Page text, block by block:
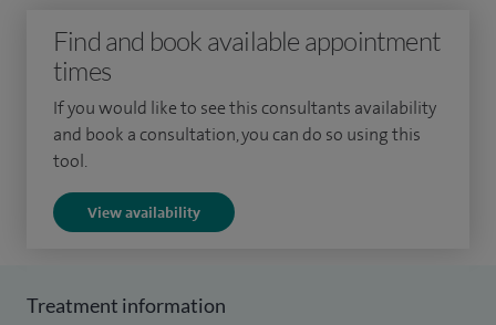
(flexible cystoscopy, transperineal prostate biopsy) to
treatment (transurethral resection of bladder cancer, radical
prostatectomy*, radical cystectomy with urinary diversion). I
also have an interest in general urology conditions, such as
stone disease, benign prostatic hyperplasia (enlarged
prostate), circumcision, vasectomy and hydrocele.
diversion, via either open or robotic approach. I have
Find and book available appointment
times
If you would like to see this consultants availability
and book a consultation, you can do so using this
tool.
View availability
Treatment information